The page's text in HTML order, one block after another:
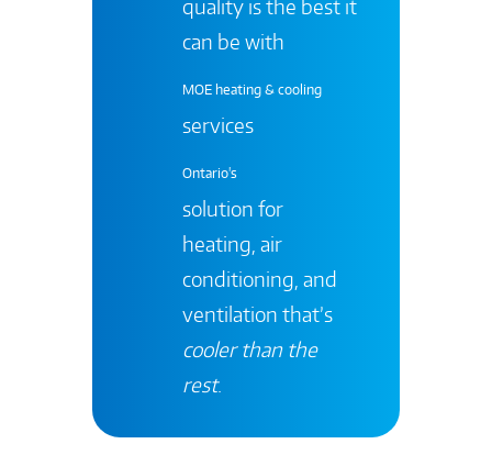
quality is the best it
can be with
MOE heating & cooling
services
Ontario's
solution for
heating, air
conditioning, and
ventilation that’s
cooler than the
rest.